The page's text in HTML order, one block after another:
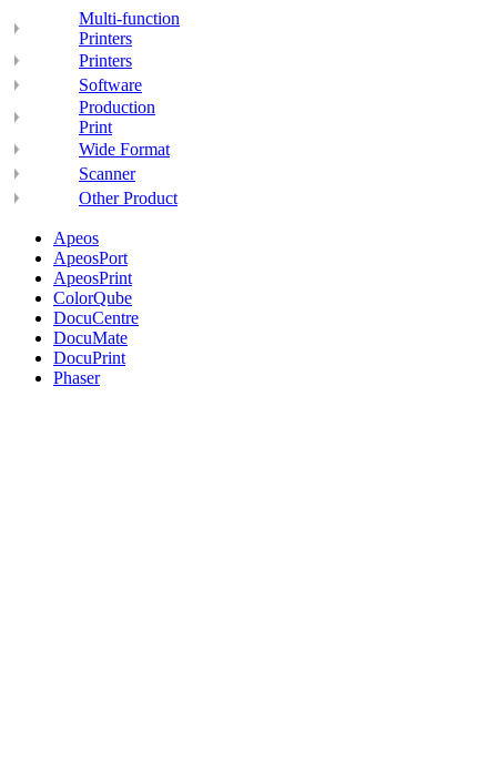
Multi-function
Printers
Printers
Software
Production
Print
Wide Format
Scanner
Other Product
Apeos
ApeosPort
ApeosPrint
ColorQube
DocuCentre
DocuMate
DocuPrint
Phaser